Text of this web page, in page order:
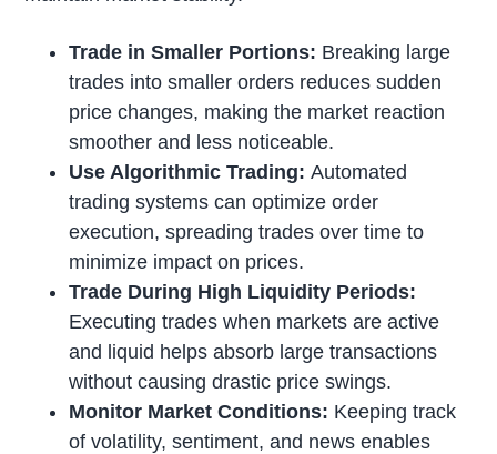
Trade in Smaller Portions: Breaking large
trades into smaller orders reduces sudden
price changes, making the market reaction
smoother and less noticeable.
Use Algorithmic Trading:Automated
trading systems can optimize order
execution, spreading trades over time to
minimize impact on prices.
Trade During High Liquidity Periods:
Executing trades when markets are active
and liquid helps absorb large transactions
without causing drastic price swings.
Monitor Market Conditions: Keeping track
of volatility, sentiment, and news enables